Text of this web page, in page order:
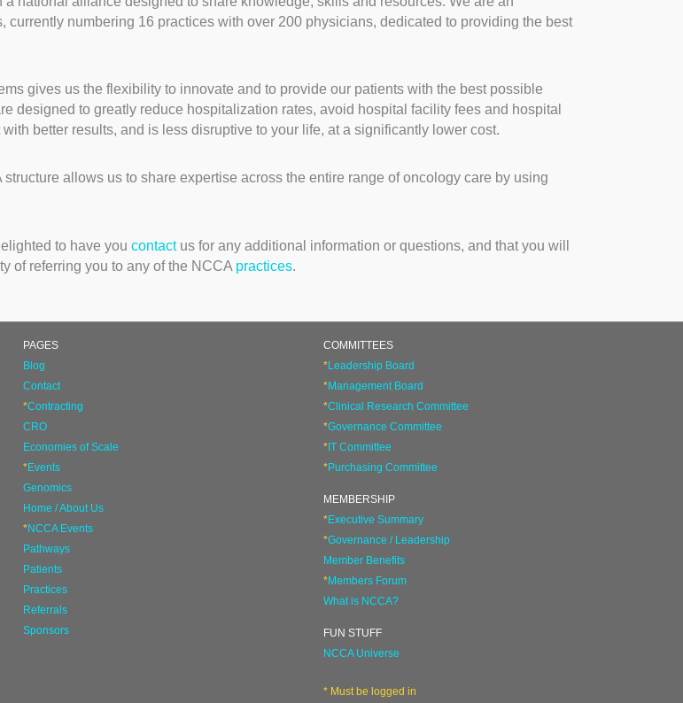
currently numbering 16 practices with over 200 physicians, dedicated to providing the best
gives us the flexibility to innovate and to provide our patients with the best possible
designed to greatly reduce hospitalization rates, avoid hospital facility fees and hospital
better results, and is less disruptive to your life, at a significantly lower cost.
allows us to share expertise across the entire range of oncology care by using
to have you contactus for any additional information or questions, and that you will
of referring you to any of the NCCA practices.
PAGES
Blog
Contact
*Contracting
CRO
Economies of Scale
*Events
Genomics
Home / About Us
*NCCA Events
Pathways
Patients
Practices
Referrals
Sponsors
COMMITTEES
*Leadership Board
*Management Board
*Clinical Research Committee
*Governance Committee
*IT Committee
*Purchasing Committee
MEMBERSHIP
*Executive Summary
*Governance / Leadership
Member Benefits
*Members Forum
What is NCCA?
FUN STUFF
NCCA Universe
* Must be logged in